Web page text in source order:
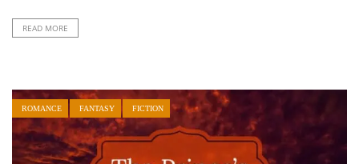
READ MORE
ROMANCE FANTASY FICTION